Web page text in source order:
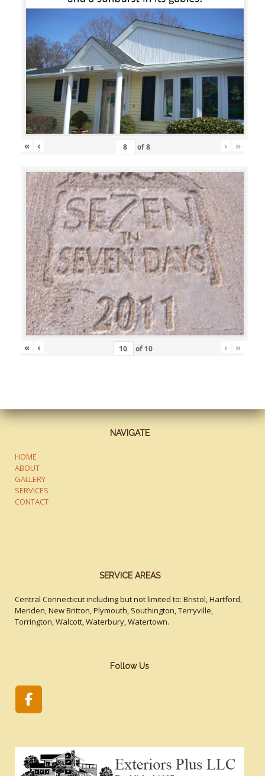
« ‹ of8 › »
« ‹ of 10 › »
NAVIGATE
HOME
ABOUT
GALLERY
SERVICES
CONTACT
SERVICE AREAS
Central Connecticut including but not limited to: Bristol, Hartford,
Meriden, New Britton, Plymouth, Southington, Terryville,
Torrington, Walcott, Waterbury, Watertown.
Follow Us